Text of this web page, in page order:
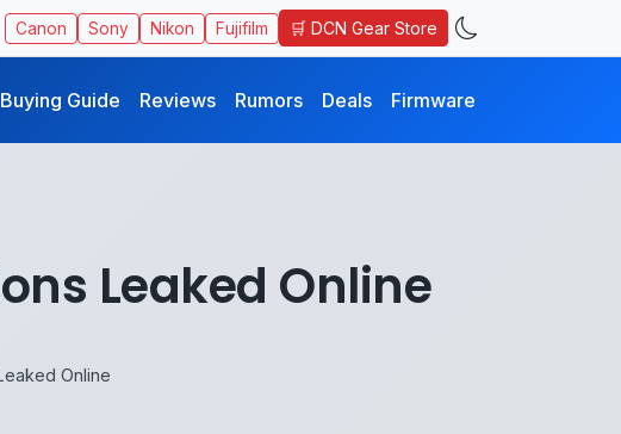
Canon Sony Nikon Fujifilm 🛒 DCN Gear Store
Buying Guide Reviews Rumors Deals Firmware
Leaked Online
Online